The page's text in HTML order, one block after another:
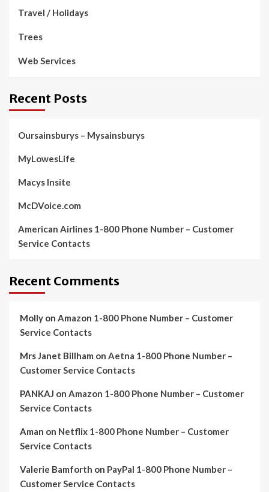
Travel / Holidays
Trees
Web Services
Recent Posts
Oursainsburys – Mysainsburys
MyLowesLife
Macys Insite
McDVoice.com
American Airlines 1-800 Phone Number – Customer
Service Contacts
Recent Comments
Molly on Amazon 1-800 Phone Number – Customer
Service Contacts
Mrs Janet Billham on Aetna 1-800 Phone Number –
Customer Service Contacts
PANKAJ on Amazon 1-800 Phone Number – Customer
Service Contacts
Aman on Netflix 1-800 Phone Number – Customer
Service Contacts
Valerie Bamforth on PayPal 1-800 Phone Number –
Customer Service Contacts